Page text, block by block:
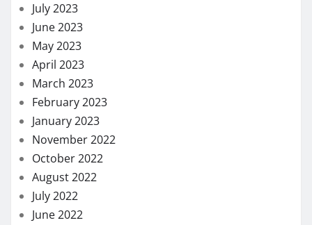
July 2023
June 2023
May 2023
April 2023
March 2023
February 2023
January 2023
November 2022
October 2022
August 2022
July 2022
June 2022